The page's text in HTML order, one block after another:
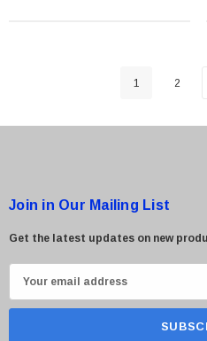
1 2
Join in Our Mailing List
Get the latest updates on new
m